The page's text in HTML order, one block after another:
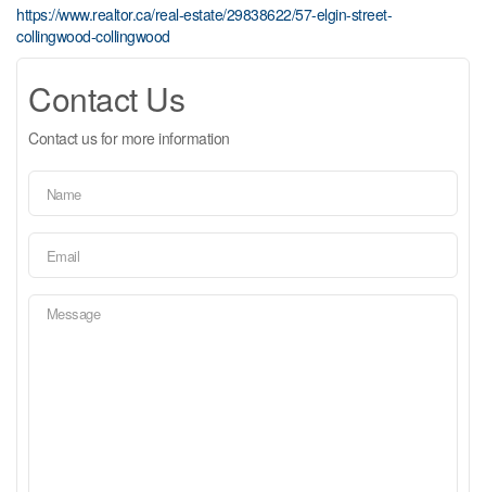
https://www.realtor.ca/real-estate/29838622/57-elgin-street-
collingwood-collingwood
Contact Us
Contact us for more information